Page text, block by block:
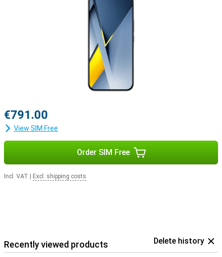
€791.00
View SIM Free
Order SIM Free
Incl. VAT Excl. shipping costs
Recently viewed products Delete history